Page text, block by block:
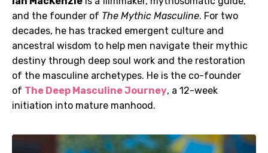
and the founder of The Mythic Masculine. For two
decades, he has tracked emergent culture and
ancestral wisdom to help men navigate their mythic
destiny through deep soul work and the restoration
of the masculine archetypes. He is the co-founder
of The Deep Masculine Journey, a 12-week
initiation into mature manhood.